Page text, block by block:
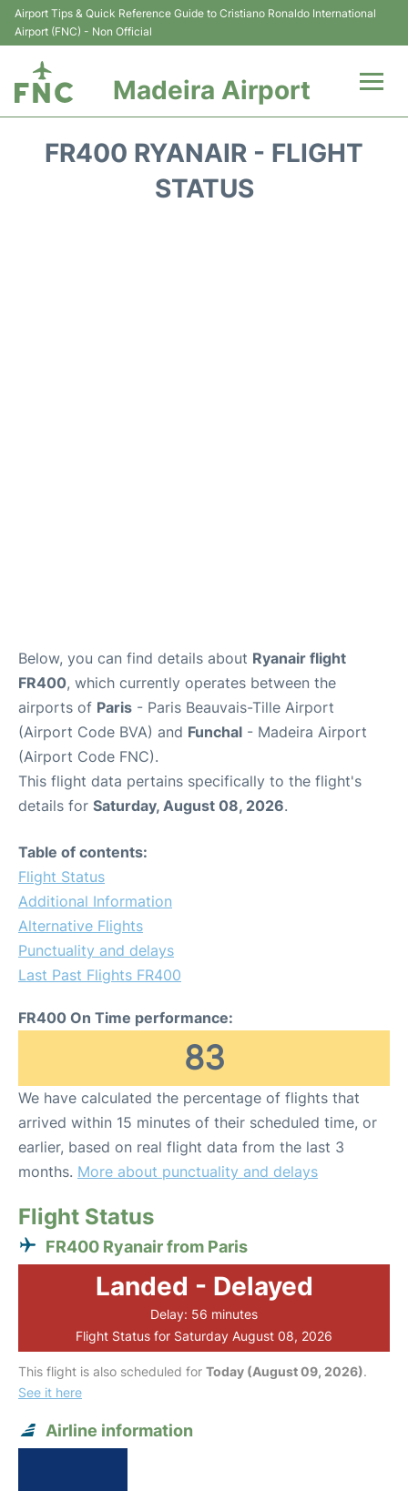
Airport Tips & Quick Reference Guide to Cristiano Ronaldo International
Airport (FNC) - Non Official
Madeira Airport
FR400 RYANAIR - FLIGHT
STATUS
Below, you can find details about Ryanair flight
FR400, which currently operates between the
airports of Paris - Paris Beauvais-Tille Airport
(Airport Code BVA) and Funchal - Madeira Airport
(Airport Code FNC).
This flight data pertains specifically to the flight's
details for Saturday, August 08, 2026.
Table of contents:
Flight Status
Additional Information
Alternative Flights
Punctuality and delays
Last Past Flights FR400
FR400 On Time performance:
83
We have calculated the percentage of flights that
arrived within 15 minutes of their scheduled time, or
earlier, based on real flight data from the last 3
months. More about punctuality and delays
Flight Status
FR400 Ryanair from Paris
Landed - Delayed
Delay: 56 minutes
Flight Status for Saturday August 08, 2026
This flight is also scheduled for Today (August 09, 2026).
See it here
Airline information